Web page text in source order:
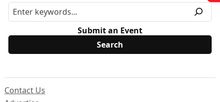
Submit an Event
Contact Us